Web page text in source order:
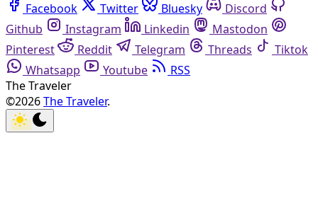
Facebook Twitter Bluesky
Discord
Github
Instagram Linkedin
Mastodon
Pinterest
Reddit Telegram Threads
Tiktok
Whatsapp
Youtube
RSS
The Traveler
©2026The Traveler.